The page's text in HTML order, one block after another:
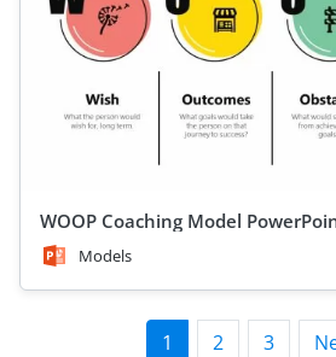
WOOP Coaching Model
Models
1 2 3